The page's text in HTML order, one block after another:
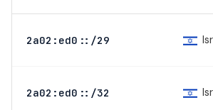
2a02:ed0::/29
2a02:ed0::/32